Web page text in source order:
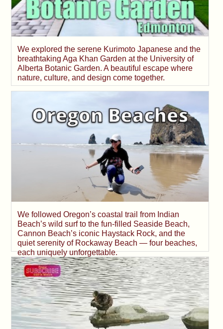
We explored the serene Kurimoto Japanese and the
breathtaking Aga Khan Garden at the University of
Alberta Botanic Garden. A beautiful escape where
nature, culture, and design come together.
We followed Oregon’s coastal trail from Indian
Beach’s wild surf to the fun-filled Seaside Beach,
Cannon Beach’s iconic Haystack Rock, and the
quiet serenity of Rockaway Beach — four beaches,
each uniquely unforgettable.